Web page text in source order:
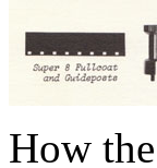
How